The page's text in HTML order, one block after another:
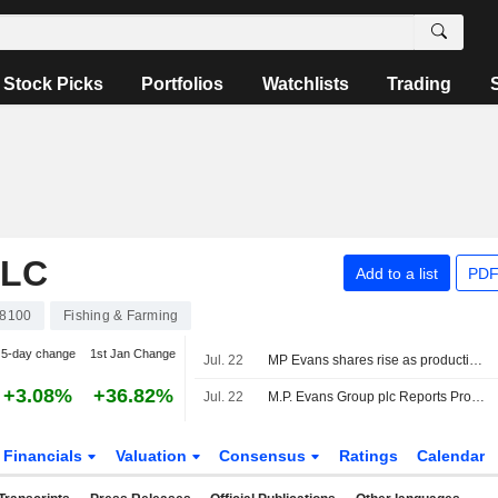
Stock Picks Portfolios Watchlists Trading
Add to a list
Fishing & Farming
5-day change 1st Jan Change
+3.08% +36.82%
Jul. 22 MP Evans shares rise as production volumes increase in first half
Jul. 22 M.P. Evans Group plc Reports Production Results for the Six Months Ended 30 June 2026
Financials Valuation Consensus Ratings Calendar